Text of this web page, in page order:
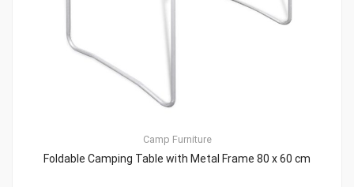
Camp Furniture
Foldable Camping Table with Metal Frame 80 x 60 cm